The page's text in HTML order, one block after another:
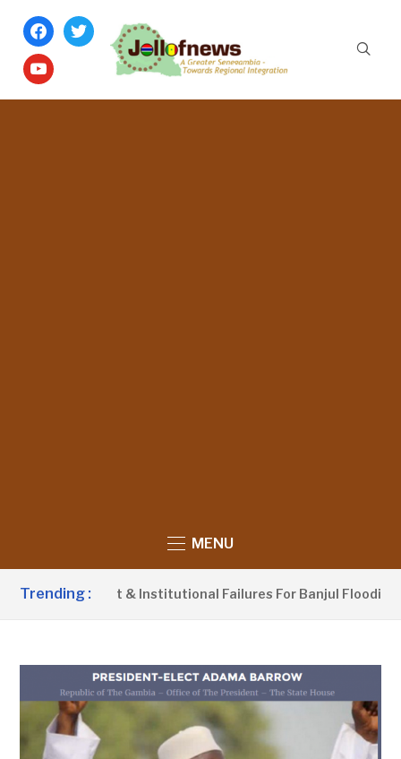
facebook
twitter
youtube
MENU
Trending :& Institutional Failures For Banjul Flooding